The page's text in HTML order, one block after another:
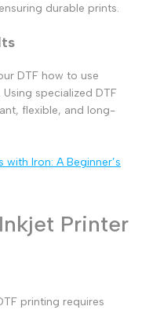
durable prints.
DTF how to use
specialized DTF
flexible, and long-
Iron: A Beginner’s
Printer
printing requires